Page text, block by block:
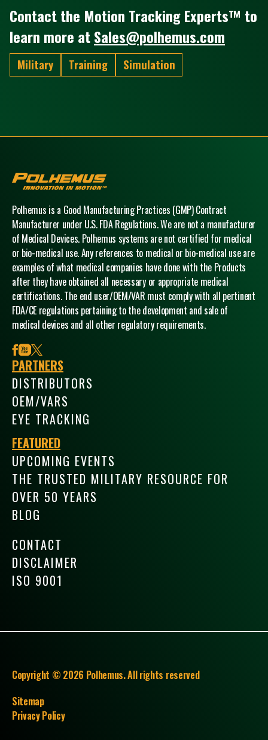
Contact the Motion Tracking Experts™ to
learn more at Sales@polhemus.com
Military Training Simulation
Polhemus
Polhemus is a Good Manufacturing Practices (GMP) Contract
Manufacturer under U.S. FDA Regulations. We are not a manufacturer
of Medical Devices. Polhemus systems are not certified for medical
or bio-medical use. Any references to medical or bio-medical use are
examples of what medical companies have done with the Products
after they have obtained all necessary or appropriate medical
certifications. The end user/OEM/VAR must comply with all pertinent
FDA/CE regulations pertaining to the development and sale of
medical devices and all other regulatory requirements.
facebook
youtube
x
PARTNERS
DISTRIBUTORS
OEM/VARS
EYE TRACKING
FEATURED
UPCOMING EVENTS
THE TRUSTED MILITARY RESOURCE FOR
OVER 50 YEARS
BLOG
CONTACT
DISCLAIMER
ISO 9001
Copyright © 2026 Polhemus. All rights reserved
Sitemap
Privacy Policy